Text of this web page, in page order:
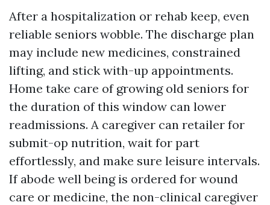
After a hospitalization or rehab keep, even
reliable seniors wobble. The discharge plan
may include new medicines, constrained
lifting, and stick with-up appointments.
Home take care of growing old seniors for
the duration of this window can lower
readmissions. A caregiver can retailer for
submit-op nutrition, wait for part
effortlessly, and make sure leisure intervals.
If abode well being is ordered for wound
care or medicine, the non-clinical caregiver